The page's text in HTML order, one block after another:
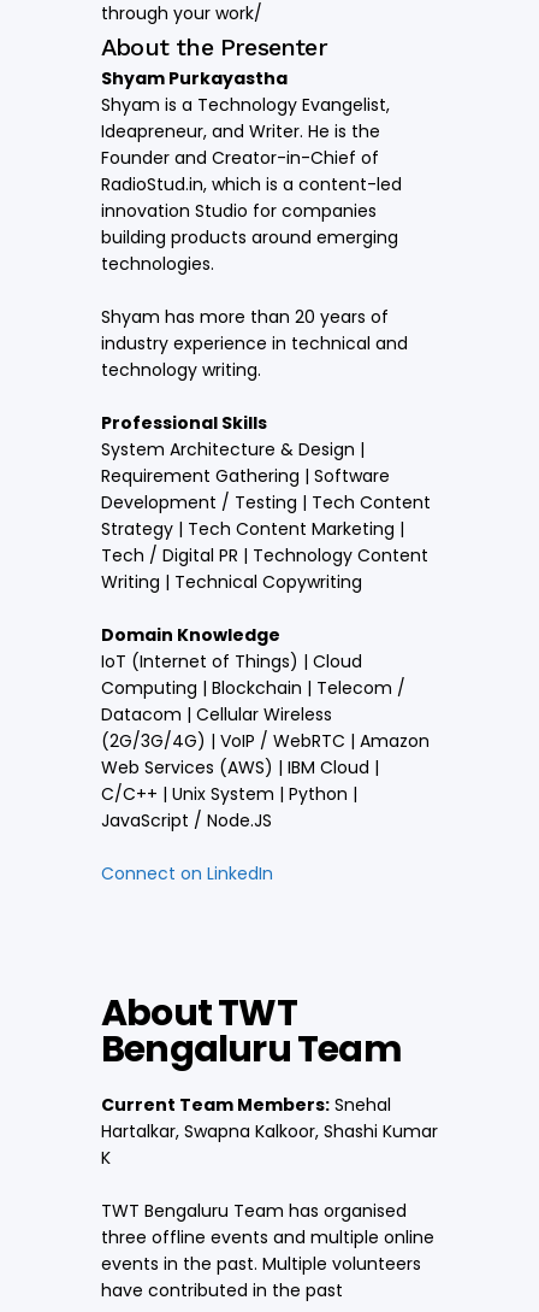
through your work/
About the Presenter
Shyam Purkayastha
Shyam is a Technology Evangelist,
Ideapreneur, and Writer. He is the
Founder and Creator-in-Chief of
RadioStud.in, which is a content-led
innovation Studio for companies
building products around emerging
technologies.
Shyam has more than 20 years of
industry experience in technical and
technology writing.
Professional Skills
System Architecture & Design |
Requirement Gathering | Software
Development / Testing | Tech Content
Strategy | Tech Content Marketing |
Tech / Digital PR | Technology Content
Writing | Technical Copywriting
Domain Knowledge
IoT (Internet of Things) | Cloud
Computing | Blockchain | Telecom /
Datacom | Cellular Wireless
(2G/3G/4G) | VoIP / WebRTC | Amazon
Web Services (AWS) | IBM Cloud |
C/C++ | Unix System | Python |
JavaScript / Node.JS
Connect on LinkedIn
About TWT
Bengaluru Team
Current Team Members: Snehal
Hartalkar, Swapna Kalkoor, Shashi Kumar
K
TWT Bengaluru Team has organised
three offline events and multiple online
events in the past. Multiple volunteers
have contributed in the past